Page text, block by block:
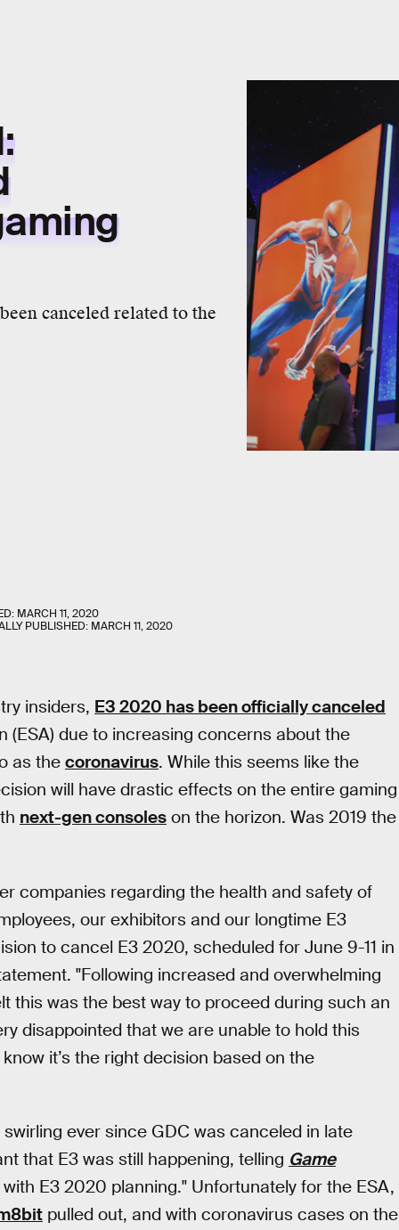
canceled related to the
MARCH 11, 2020
PUBLISHED: MARCH 11, 2020
insiders, E3 2020 has been officially canceled
due to increasing concerns about the
as thecoronavirus. While this seems like the
will have drastic effects on the entire gaming
next-gen consoles on the horizon. Was 2019 the
companies regarding the health and safety of
our exhibitors and our longtime E3
to cancel E3 2020, scheduled for June 9-11 in
"Following increased and overwhelming
this was the best way to proceed during such an
disappointed that we are unable to hold this
it’s the right decision based on the
ever since GDC was canceled in late
that E3 was still happening, telling Game
E3 2020 planning." Unfortunately for the ESA,
pulled out, and with coronavirus cases on the